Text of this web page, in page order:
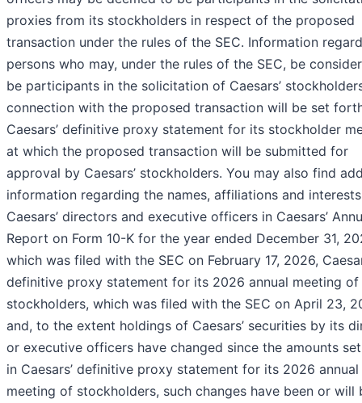
proxies from its stockholders in respect of the proposed
transaction under the rules of the SEC. Information
persons who may, under the rules of the SEC, be
be participants in the solicitation of Caesars’
connection with the proposed transaction will be set
Caesars’ definitive proxy statement for its stockholder
at which the proposed transaction will be submitted for
approval by Caesars’ stockholders. You may also find
information regarding the names, affiliations and
Caesars’ directors and executive officers in Caesars’
Report on Form 10-K for the year ended December 31,
which was filed with the SEC on February 17, 2026,
definitive proxy statement for its 2026 annual meeting of
stockholders, which was filed with the SEC on April 23,
and, to the extent holdings of Caesars’ securities by its
or executive officers have changed since the amounts
in Caesars’ definitive proxy statement for its 2026 annual
meeting of stockholders, such changes have been or will